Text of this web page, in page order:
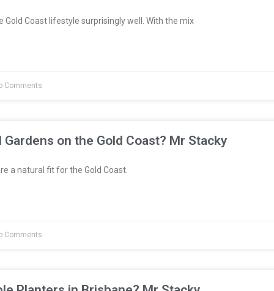
Gold Coast lifestyle surprisingly well. With the mix
Comments
on the Gold Coast? Mr Stacky
a natural fit for the Gold Coast.
Comments